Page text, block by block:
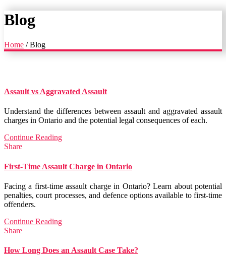
Blog
Home / Blog
Assault vs Aggravated Assault
Understand the differences between assault and aggravated assault
charges in Ontario and the potential legal consequences of each.
Continue Reading
Share
First-Time Assault Charge in Ontario
Facing a first-time assault charge in Ontario? Learn about potential
penalties, court processes, and defence options available to first-time
offenders.
Continue Reading
Share
How Long Does an Assault Case Take?